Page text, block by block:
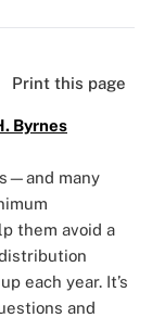
Print this page
Byrnes
many
them avoid a
each year. It’s
and